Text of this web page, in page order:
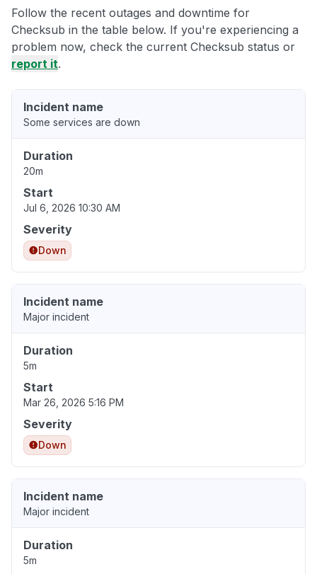
Follow the recent outages and downtime for
Checksub in the table below. If you're experiencing a
problem now, check the current Checksub status or
report it.
Incident name
Some services are down
Duration
20m
Start
Jul 6, 2026 10:30 AM
Severity
Down
Incident name
Major incident
Duration
5m
Start
Mar 26, 2026 5:16 PM
Severity
Down
Incident name
Major incident
Duration
5m